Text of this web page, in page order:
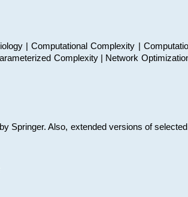
| Computational Complexity |
Complexity | Network
Springer. Also, extended versions of